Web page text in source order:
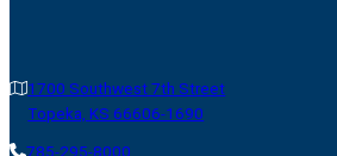
1700 Southwest 7th Street
Topeka, KS 66606-1690
785-295-8000